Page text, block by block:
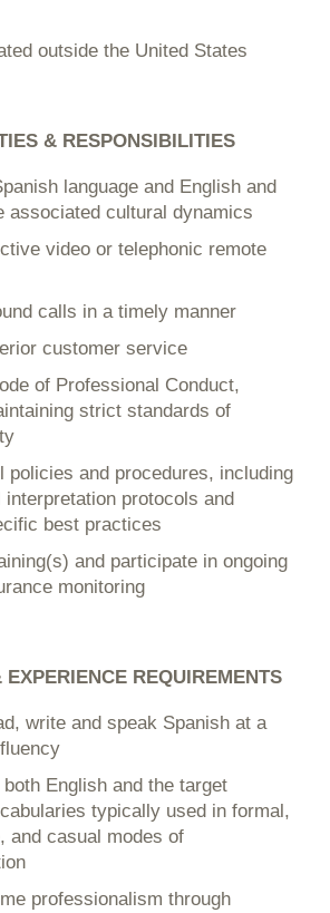
outside the United States
& RESPONSIBILITIES
language and English and
associated cultural dynamics
video or telephonic remote
calls in a timely manner
customer service
of Professional Conduct,
strict standards of
policies and procedures, including
interpretation protocols and
best practices
and participate in ongoing
monitoring
REQUIREMENTS
write and speak Spanish at a
English and the target
typically used in formal,
and casual modes of
professionalism through